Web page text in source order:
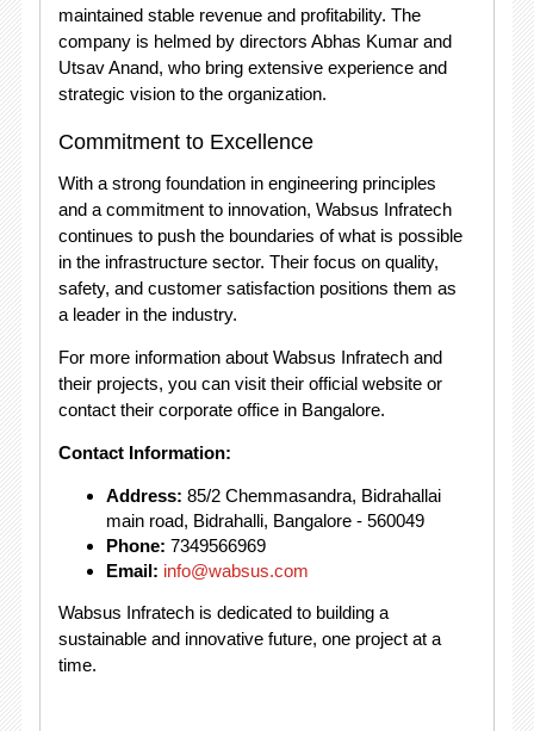
maintained stable revenue and profitability. The
company is helmed by directors Abhas Kumar and
Utsav Anand, who bring extensive experience and
strategic vision to the organization.
Commitment to Excellence
With a strong foundation in engineering principles
and a commitment to innovation, Wabsus Infratech
continues to push the boundaries of what is possible
in the infrastructure sector. Their focus on quality,
safety, and customer satisfaction positions them as
a leader in the industry.
For more information about Wabsus Infratech and
their projects, you can visit their official website or
contact their corporate office in Bangalore.
Contact Information:
Address: 85/2 Chemmasandra, Bidrahallai
main road, Bidrahalli, Bangalore - 560049
Phone: 7349566969
Email: info@wabsus.com
Wabsus Infratech is dedicated to building a
sustainable and innovative future, one project at a
time.